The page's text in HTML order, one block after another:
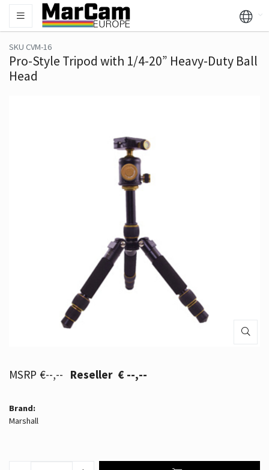
SKU CVM-16
Pro-Style Tripod with 1/4-20” Heavy-Duty Ball
Head
€--,-- € --,--
Brand:
Marshall